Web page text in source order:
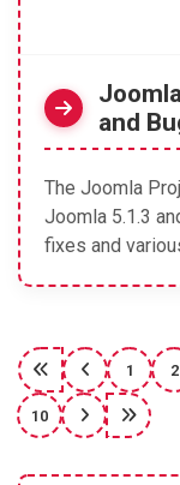
and
The Joomla
Joomla 5.1.3
fixes and
1 2
10